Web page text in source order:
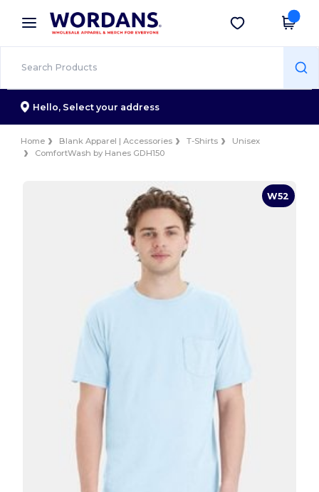
× Wordans App
Better prices on app!
Get the app
Hello, Select your address
Home Blank Apparel | Accessories T-Shirts
Unisex
ComfortWash by Hanes GDH150
W52